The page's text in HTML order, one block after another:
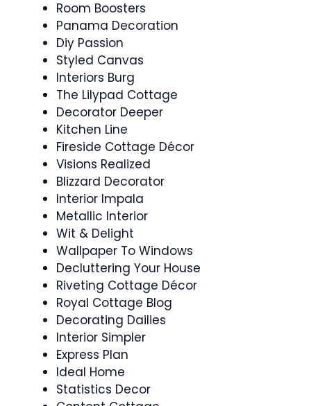
Room Boosters
Panama Decoration
Diy Passion
Styled Canvas
Interiors Burg
The Lilypad Cottage
Decorator Deeper
Kitchen Line
Fireside Cottage Décor
Visions Realized
Blizzard Decorator
Interior Impala
Metallic Interior
Wit & Delight
Wallpaper To Windows
Decluttering Your House
Riveting Cottage Décor
Royal Cottage Blog
Decorating Dailies
Interior Simpler
Express Plan
Ideal Home
Statistics Decor